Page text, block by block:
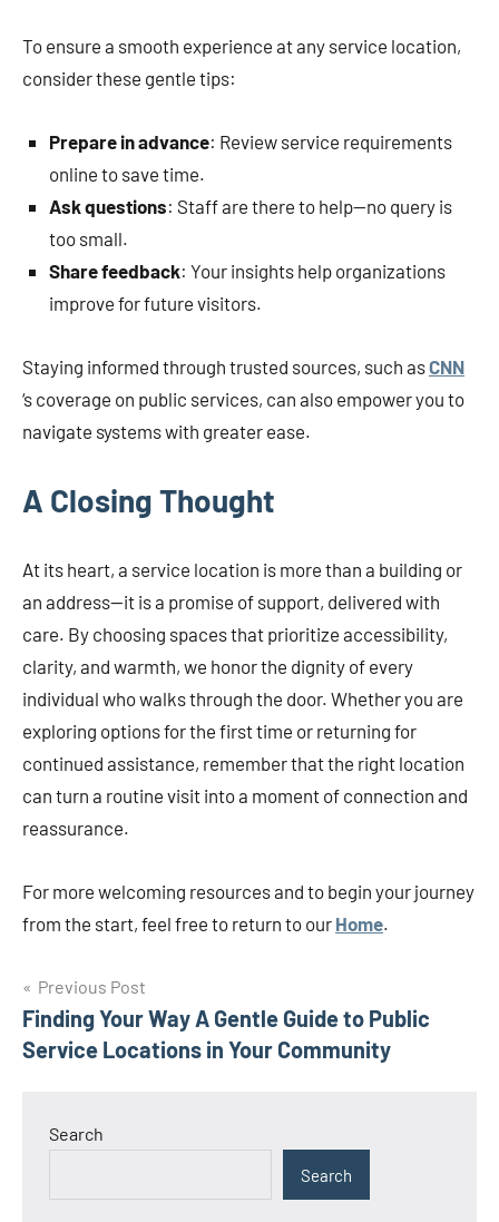
To ensure a smooth experience at any service location,
consider these gentle tips:
Prepare in advance: Review service requirements
online to save time.
Ask questions: Staff are there to help—no query is
too small.
Share feedback: Your insights help organizations
improve for future visitors.
Staying informed through trusted sources, such asCNN
‘s coverage on public services, can also empower you to
navigate systems with greater ease.
A Closing Thought
At its heart, a service location is more than a building or
an address—it is a promise of support, delivered with
care. By choosing spaces that prioritize accessibility,
clarity, and warmth, we honor the dignity of every
individual who walks through the door. Whether you are
exploring options for the first time or returning for
continued assistance, remember that the right location
can turn a routine visit into a moment of connection and
reassurance.
For more welcoming resources and to begin your journey
from the start, feel free to return to our Home.
Post
navigation
Previous Post
Finding Your Way A Gentle Guide to Public
Service Locations in Your Community
Search
Search